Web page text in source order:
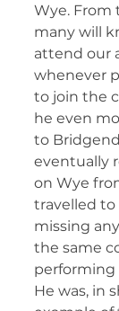
Wye. From
many will
attend our
whenever
to join the
he even
to
eventually
on Wye
travelled to
missing
the same
performing
He was, in